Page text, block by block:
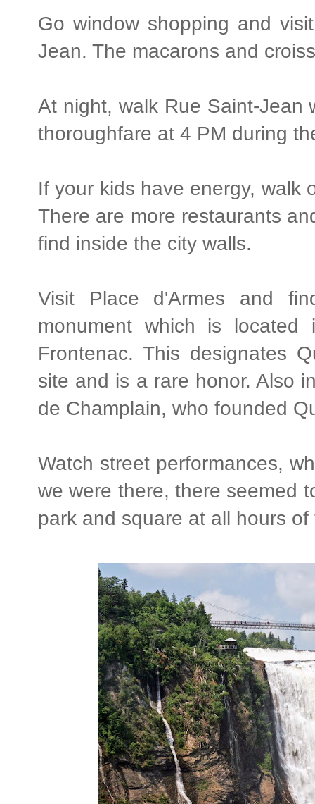
Go window shopping and
Jean. The macarons and
At night, walk Rue Saint-Jean
thoroughfare at 4 PM during
If your kids have energy, walk
There are more restaurants
find inside the city walls.
Visit Place d'Armes and
monument which is
Frontenac. This designates
site and is a rare honor. Also
de Champlain, who founded
Watch street performances,
we were there, there seemed
park and square at all hours